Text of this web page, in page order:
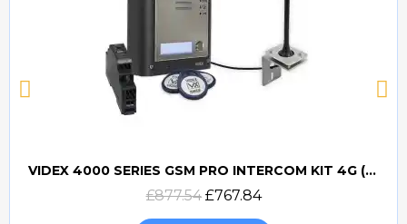
Quick view
VIDEX 4000 SERIES GSM PRO INTERCOM KIT 4G (GSM4K) (PROX)
£877.54 £767.84